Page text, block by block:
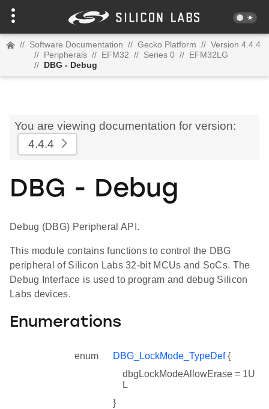
// Software Documentation // Gecko Platform // Version 4.4.4
// Peripherals // EFM32 // Series 0 // EFM32LG
// DBG - Debug
You are viewing documentation for version:
4.4.4
DBG - Debug
Debug (DBG) Peripheral API.
This module contains functions to control the DBG
peripheral of Silicon Labs 32-bit MCUs and SoCs. The
Debug Interface is used to program and debug Silicon
Labs devices.
Enumerations
enum DBG_LockMode_TypeDef{
dbgLockModeAllowErase = 1U
L
}